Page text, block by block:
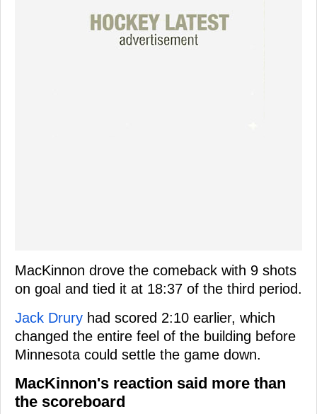
MacKinnon drove the comeback with 9 shots
on goal and tied it at 18:37 of the third period.
Jack Drury had scored 2:10 earlier, which
changed the entire feel of the building before
Minnesota could settle the game down.
MacKinnon's reaction said more than
the scoreboard